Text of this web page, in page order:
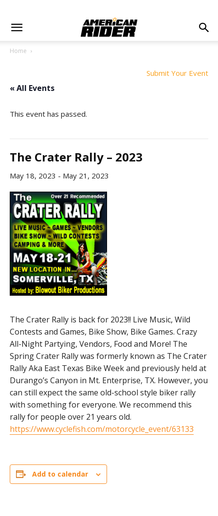
Home
Submit Your Event
« All Events
This event has passed.
The Crater Rally – 2023
May 18, 2023 - May 21, 2023
The Crater Rally is back for 2023!! Live Music, Wild
Contests and Games, Bike Show, Bike Games. Crazy
All-Night Partying, Vendors, Food and More! The
Spring Crater Rally was formerly known as The Crater
Rally Aka East Texas Bike Week and previously held at
Durango’s Canyon in Mt. Enterprise, TX. However, you
can still expect the same old-school style biker rally
with something for everyone. We recommend this
rally for people over 21 years old.
https://www.cyclefish.com/motorcycle_event/63133
Add to calendar